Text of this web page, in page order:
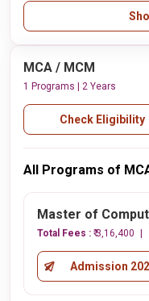
MCA / MCM
1 Programs | 2 Years
Check Eligibility
All Programs of
Master of
Total Fees : ₹ 3,16,400
Admission